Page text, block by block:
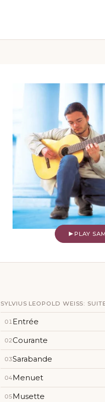
PLAY
SYLVIUS LEOPOLD WEISS:
01 Entrée
02Courante
03Sarabande
04 Menuet
05 Musette